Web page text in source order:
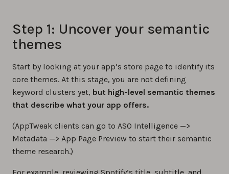
Step 1: Uncover your semantic
themes
Start by looking at your app’s store page to identify its
core themes. At this stage, you are not defining
keyword clusters yet, but high-level semantic themes
that describe what your app offers.
(AppTweak clients can go to ASO Intelligence —>
Metadata —> App Page Preview to start their semantic
theme research.)
For example, reviewing Spotify’s title, subtitle, and